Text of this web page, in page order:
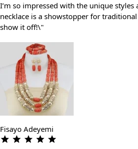
I’m so impressed with the unique styles
necklace is a showstopper for traditional
show it off!\"
Fisayo Adeyemi